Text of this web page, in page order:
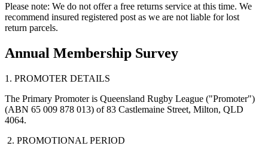
Please note: We do not offer a free returns service at this time. We
recommend insured registered post as we are not liable for lost
return parcels.
Annual Membership Survey
1. PROMOTER DETAILS
The Primary Promoter is Queensland Rugby League ("Promoter")
(ABN 65 009 878 013) of 83 Castlemaine Street, Milton, QLD
4064.
2. PROMOTIONAL PERIOD